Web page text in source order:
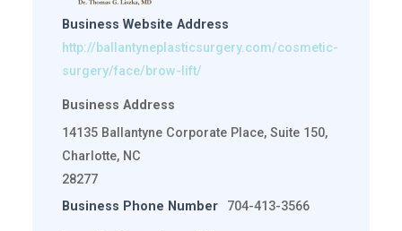
Business Website Address
http://ballantyneplasticsurgery.com/cosmetic-
surgery/face/brow-lift/
Business Address
14135 Ballantyne Corporate Place, Suite 150,
Charlotte, NC
28277
Business Phone Number
704-413-3566